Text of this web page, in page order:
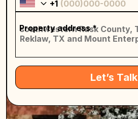
+1
Property address *
Let’s Talk